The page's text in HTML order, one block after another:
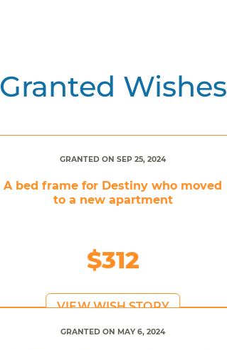
Granted Wishes
GRANTED ON SEP 25, 2024
A bed frame for Destiny who moved
to a new apartment
$312
VIEW WISH STORY
GRANTED ON MAY 6, 2024